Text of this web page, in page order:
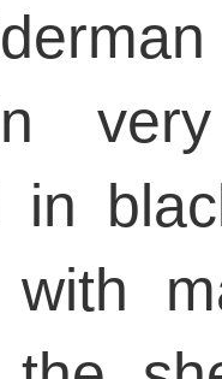
very
in
with